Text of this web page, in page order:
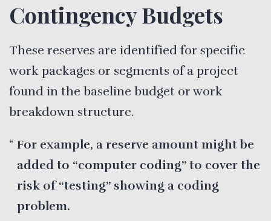
Contingency Budgets
These reserves are identified for specific
work packages or segments of a project
found in the baseline budget or work
breakdown structure.
For example, a reserve amount might be
added to “computer coding” to cover the
risk of “testing” showing a coding
problem.